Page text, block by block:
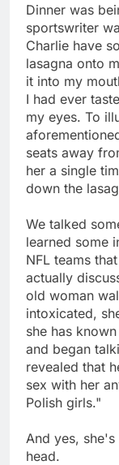
Dinner was
sportswriter
Charlie have
lasagna onto
it into my
I had ever
my eyes. To
seats away
her a single
down the
We talked
learned some
NFL teams
actually
old woman
intoxicated,
she has
and began
revealed that
sex with her
Polish girls."
And yes,
head.